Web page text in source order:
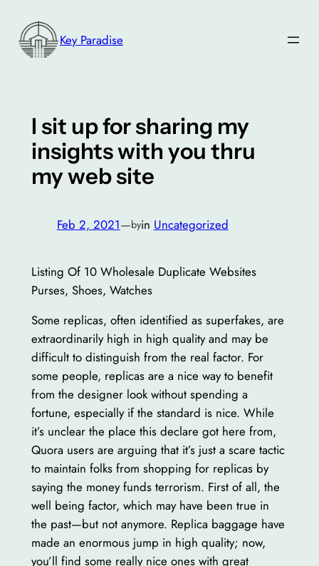
content
Key Paradise
I sit up for sharing my
insights with you thru
my web site
Feb 2, 2021—byin Uncategorized
Listing Of 10 Wholesale Duplicate Websites
Purses, Shoes, Watches
Some replicas, often identified as superfakes, are
extraordinarily high in high quality and may be
difficult to distinguish from the real factor. For
some people, replicas are a nice way to benefit
from the designer look without spending a
fortune, especially if the standard is nice. While
it’s unclear the place this declare got here from,
Quora users are arguing that it’s just a scare tactic
to maintain folks from shopping for replicas by
saying the money funds terrorism. First of all, the
well being factor, which may have been true in
the past—but not anymore. Replica baggage have
made an enormous jump in high quality; now,
you’ll find some really nice ones with great